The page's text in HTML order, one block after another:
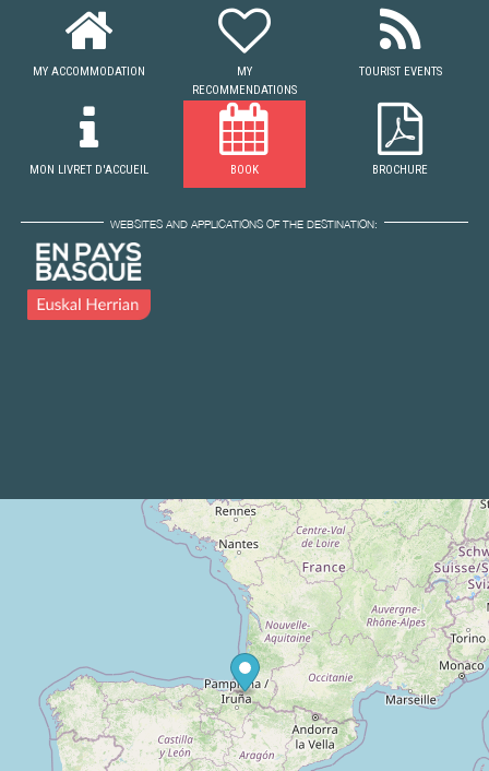
MY ACCOMMODATION
MY
RECOMMENDATIONS
TOURIST EVENTS
MON LIVRET D'ACCUEIL BOOK BROCHURE
WEBSITES AND APPLICATIONS OF THE DESTINATION: